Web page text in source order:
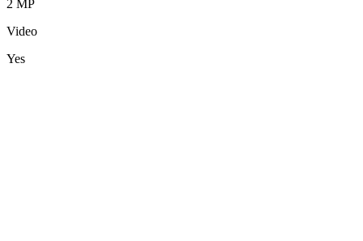
2 MP
Video
Yes